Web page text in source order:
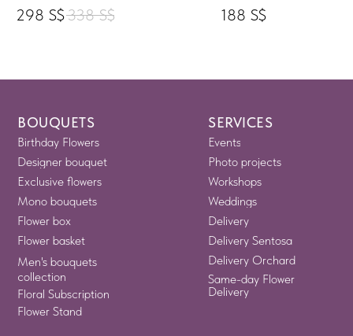
298 S$338 S$ 188 S$
BOUQUETS SERVICES
Designer bouquet
Exclusive flowers
Mono bouquets
Flower box
Flower basket
Men's bouquets
collection
Floral Subscription
Birthday Flowers
Flower Stand
Events
Photo projects
Workshops
Weddings
Delivery
Delivery Sentosa
Same-day Flower
Delivery
Delivery Orchard